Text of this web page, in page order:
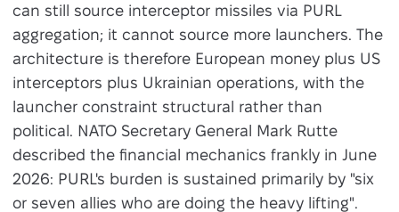
can still source interceptor missiles via PURL
aggregation; it cannot source more launchers. The
architecture is therefore European money plus US
interceptors plus Ukrainian operations, with the
launcher constraint structural rather than
political. NATO Secretary General Mark Rutte
described the financial mechanics frankly in June
2026: PURL's burden is sustained primarily by "six
or seven allies who are doing the heavy lifting".